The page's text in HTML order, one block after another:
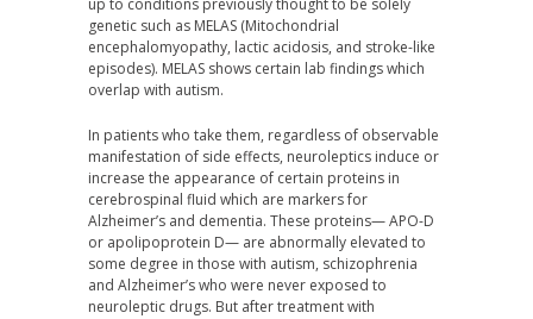
genetic such as MELAS (Mitochondrial
encephalomyopathy, lactic acidosis, and stroke-like
episodes). MELAS shows certain lab findings which
overlap with autism.
In patients who take them, regardless of observable
manifestation of side effects, neuroleptics induce or
increase the appearance of certain proteins in
cerebrospinal fluid which are markers for
Alzheimer’s and dementia. These proteins— APO-D
or apolipoprotein D— are abnormally elevated to
some degree in those with autism, schizophrenia
and Alzheimer’s who were never exposed to
neuroleptic drugs. But after treatment with